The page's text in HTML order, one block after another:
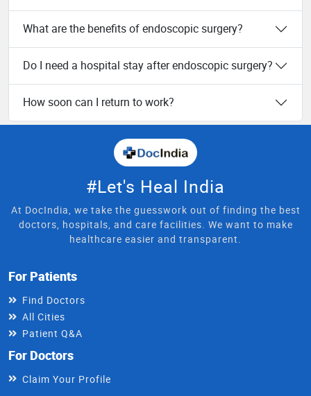
What are the benefits of endoscopic surgery?
Do I need a hospital stay after endoscopic surgery?
How soon can I return to work?
#Let's Heal India
At DocIndia, we take the guesswork out of finding the best
doctors, hospitals, and care facilities. We want to make
healthcare easier and transparent.
For Patients
Find Doctors
All Cities
Patient Q&A
For Doctors
Claim Your Profile